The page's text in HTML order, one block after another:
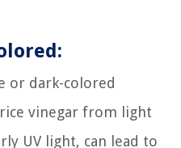
or dark-colored
vinegar from light
UV light, can lead to